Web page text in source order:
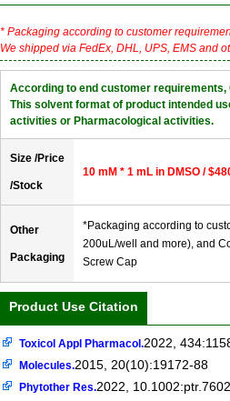
* Packaging according to customer
We shipped via FedEx, DHL, UPS, EMS and
According to end customer
This solvent format of product intended
activities or Pharmacological activities.
Size /Price
/Stock
10 mM * 1 mL in DMSO /
Other
Packaging
*Packaging according to
200uL/well and more), and
Screw Cap
Product Use Citation
Toxicol Appl Pharmacol.2022,
Molecules.2015, 20(10):19172-88
Phytother Res.2022,